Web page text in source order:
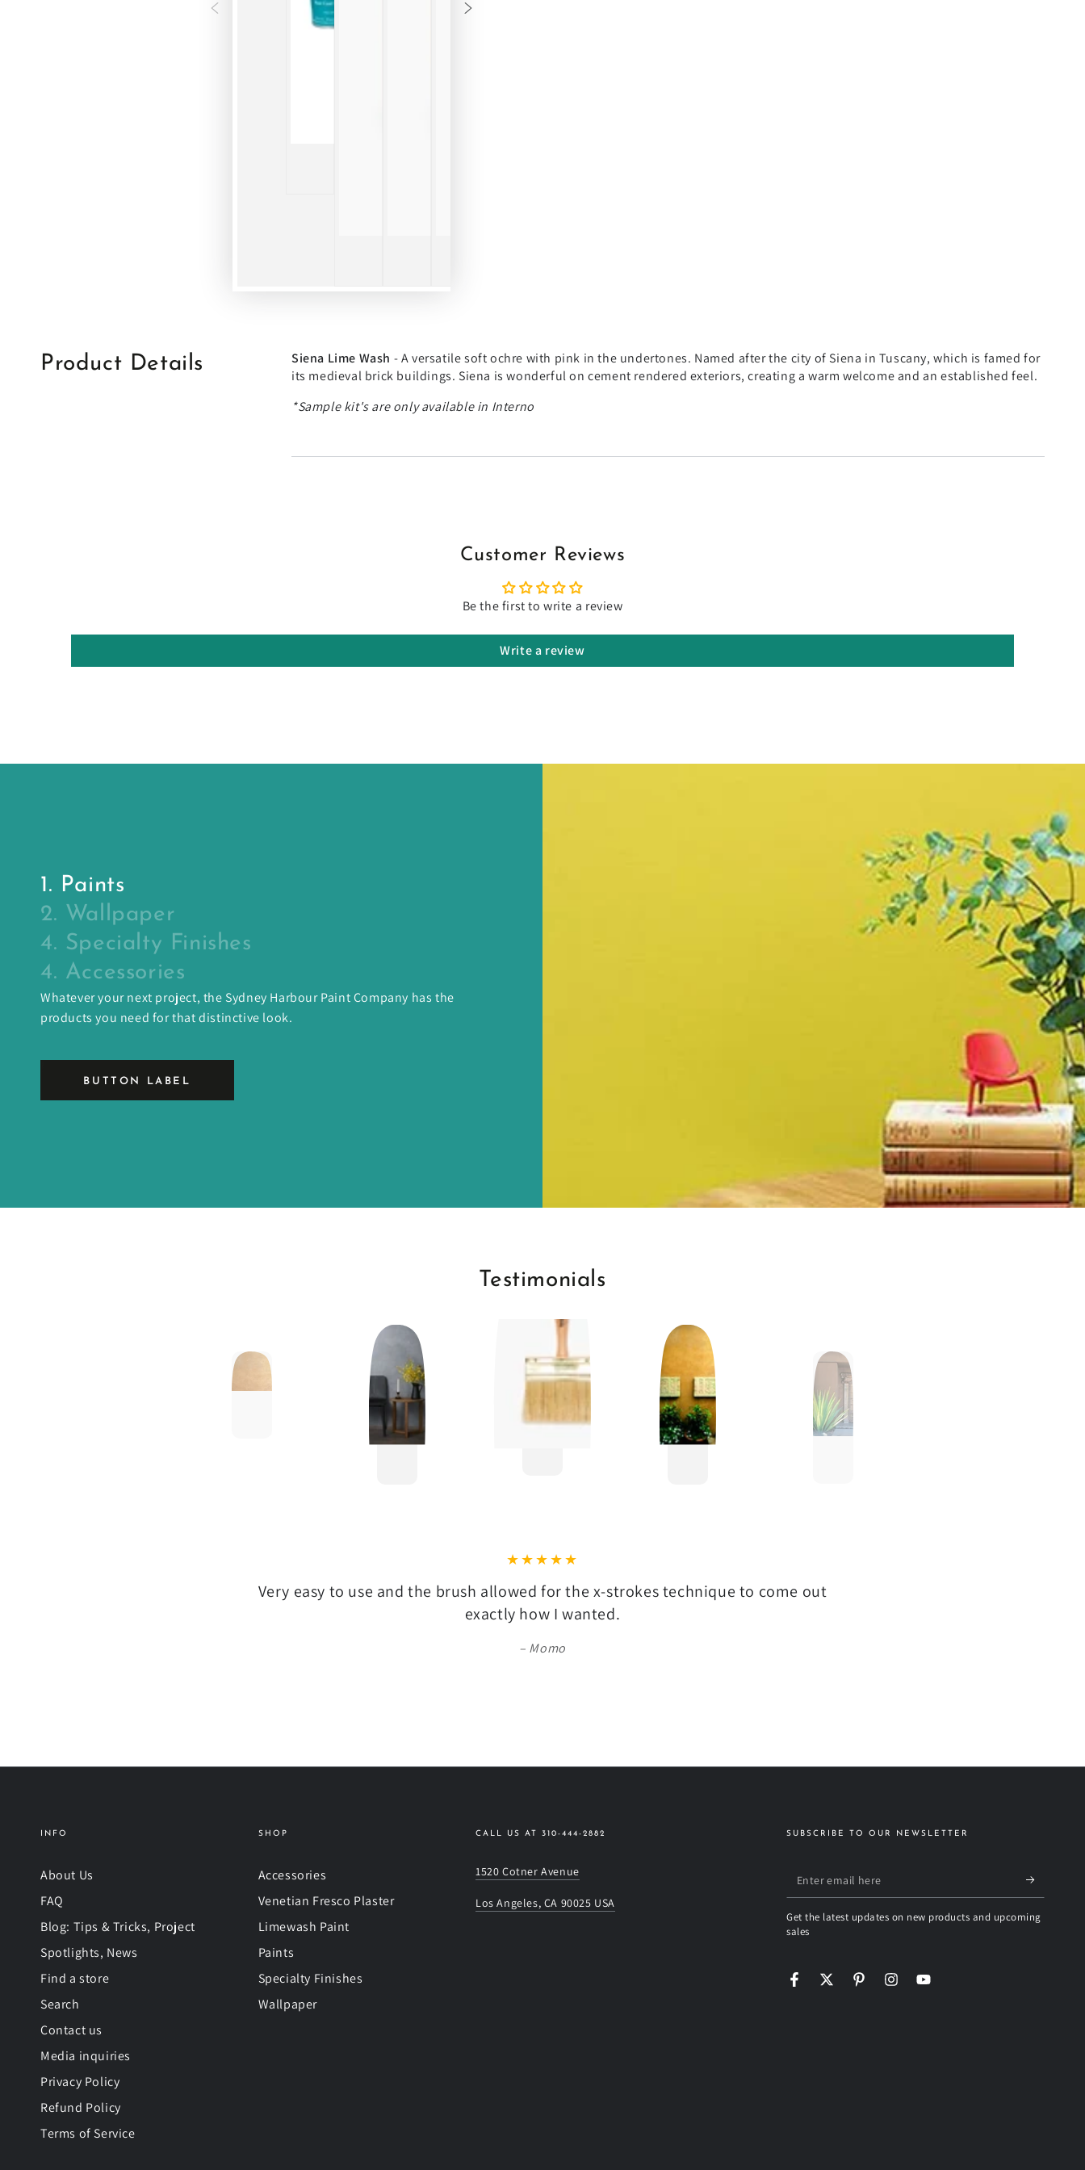
Product Details Siena Lime Wash - A versatile soft ochre with pink in the undertones. Named after the city of Siena in Tuscany, which is famed for
its medieval brick buildings. Siena is wonderful on cement rendered exteriors, creating a warm welcome and an established feel.
*Sample kit's are only available in Interno
Customer Reviews
Be the first to write a review
Write a review
1. Paints
2. Wallpaper
4. Specialty Finishes
4. Accessories
Whatever your next project, the Sydney Harbour Paint Company has the
products you need for that distinctive look.
BUTTON LABEL
Testimonials
Very easy to use and the brush allowed for the x-strokes technique to come out
exactly how I wanted.
Momo
INFO
About Us
FAQ
Blog: Tips & Tricks, Project
Spotlights, News
Find a store
Search
Contact us
Media inquiries
Privacy Policy
Refund Policy
Terms of Service
SHOP
Accessories
Venetian Fresco Plaster
Limewash Paint
Paints
Specialty Finishes
Wallpaper
CALL US AT 310-444-2882
1520 Cotner Avenue
Los Angeles, CA 90025 USA
SUBSCRIBE TO OUR NEWSLETTER
Enter
email
here
Get the latest updates on new products and upcoming
sales
FacebookTwitterPinterestInstagramYouTube